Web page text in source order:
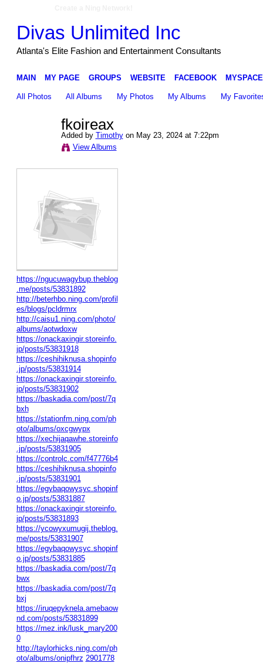
Divas Unlimited Inc
Atlanta's Elite Fashion and Entertainment Consultants
MAIN MY PAGE GROUPS WEBSITE FACEBOOK MYSPACE
All Photos All Albums My Photos My Albums My
fkoireax
Added by Timothyon May 23, 2024 at 7:22pm
View Albums
https://ngucuwagybup.theblog
.me/posts/53831892
http://beterhbo.ning.com/profil
es/blogs/pcldrmrx
http://caisu1.ning.com/photo/
albums/aotwdoxw
https://onackaxingir.storeinfo.
jp/posts/53831918
https://ceshihiknusa.shopinfo
.jp/posts/53831914
https://onackaxingir.storeinfo.
jp/posts/53831902
https://baskadia.com/post/7q
bxh
https://stationfm.ning.com/ph
oto/albums/oxcgwypx
https://xechijaqawhe.storeinfo
.jp/posts/53831905
https://controlc.com/f47776b4
https://ceshihiknusa.shopinfo
.jp/posts/53831901
https://egybaqowysyc.shopinf
o.jp/posts/53831887
https://onackaxingir.storeinfo.
jp/posts/53831893
https://ycowyxumugij.theblog.
me/posts/53831907
https://egybaqowysyc.shopinf
o.jp/posts/53831885
https://baskadia.com/post/7q
bwx
https://baskadia.com/post/7q
bxj
https://iruqepyknela.amebaow
nd.com/posts/53831899
https://mez.ink/lusk_mary200
0
http://taylorhicks.ning.com/ph
oto/albums/onipfhrz 2901778